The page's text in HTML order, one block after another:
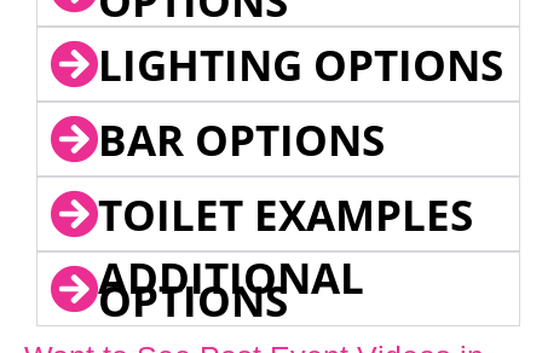
LIGHTING OPTIONS
BAR OPTIONS
TOILET EXAMPLES
ADDITIONAL
OPTIONS